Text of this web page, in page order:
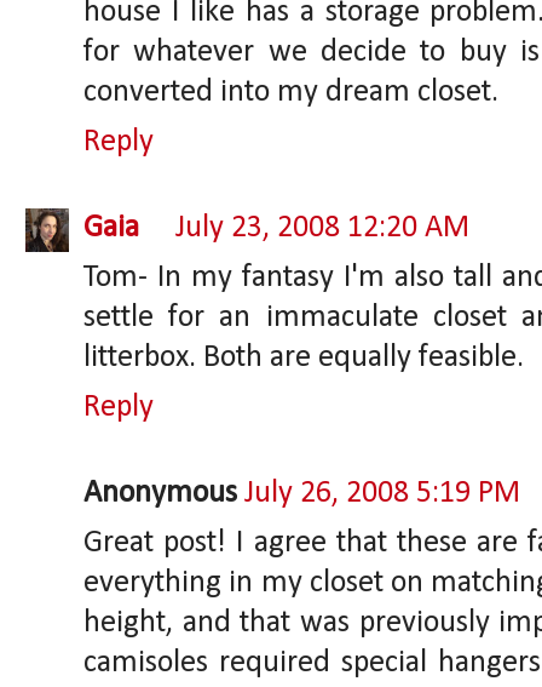
house I like has a storage
for whatever we decide to buy
converted into my dream closet.
Reply
Gaia
July 23, 2008 12:20 AM
Tom- In my fantasy I'm also tall
settle for an immaculate closet
litterbox. Both are equally feasible.
Reply
Anonymous July 26, 2008 5:19 PM
Great post! I agree that these are
everything in my closet on
height, and that was previously
camisoles required special